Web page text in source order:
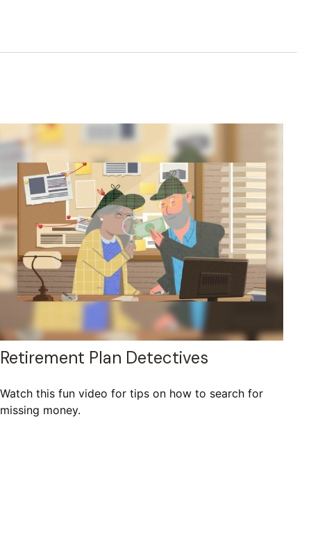
Retirement Plan Detectives
Watch this fun video for tips on how to search for
missing money.